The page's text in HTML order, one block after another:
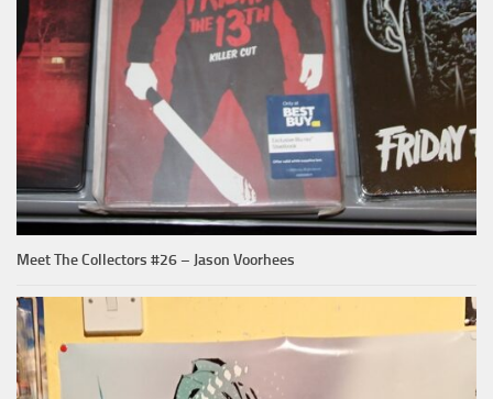
Meet The Collectors #26 – Jason Voorhees